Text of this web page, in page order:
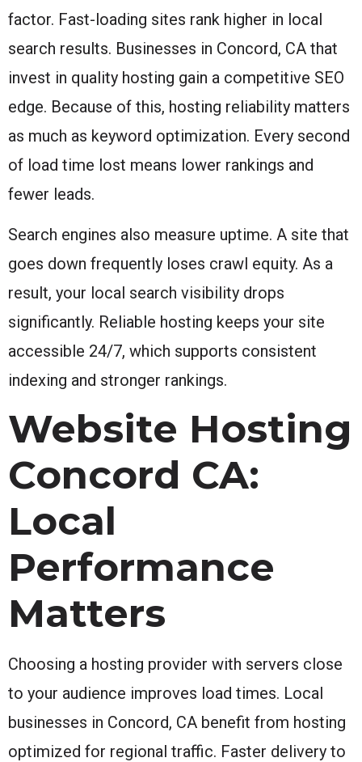
factor. Fast-loading sites rank higher in local
search results. Businesses in Concord, CA that
invest in quality hosting gain a competitive SEO
edge. Because of this, hosting reliability matters
as much as keyword optimization. Every second
of load time lost means lower rankings and
fewer leads.
Search engines also measure uptime. A site that
goes down frequently loses crawl equity. As a
result, your local search visibility drops
significantly. Reliable hosting keeps your site
accessible 24/7, which supports consistent
indexing and stronger rankings.
Website Hosting
Concord CA:
Local
Performance
Matters
Choosing a hosting provider with servers close
to your audience improves load times. Local
businesses in Concord, CA benefit from hosting
optimized for regional traffic. Faster delivery to